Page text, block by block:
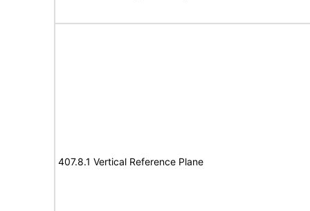
407.8.1 Vertical Reference Plane